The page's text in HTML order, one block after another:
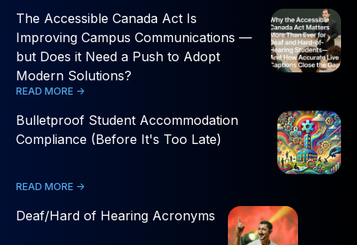
The Accessible Canada Act Is
Improving Campus Communications —
but Does it Need a Push to Adopt
Modern Solutions?
READ MORE ->
Bulletproof Student Accommodation
Compliance (Before It's Too Late)
READ MORE ->
Deaf/Hard of Hearing Acronyms